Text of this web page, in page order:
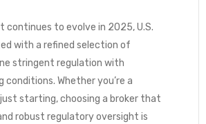
continues to evolve in 2025, U.S.
with a refined selection of
stringent regulation with
Whether you’re a
starting, choosing a broker that
robust regulatory oversight is